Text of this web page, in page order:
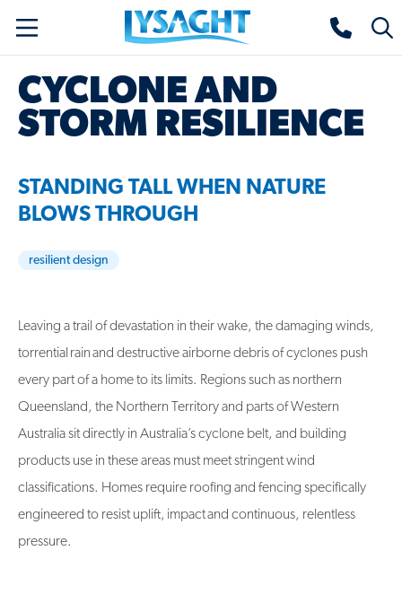
content
Lysaght home
CYCLONE AND
STORM RESILIENCE
STANDING TALL WHEN NATURE
BLOWS THROUGH
resilient design
Leaving a trail of devastation in their wake, the damaging winds,
torrential rain and destructive airborne debris of cyclones push
every part of a home to its limits. Regions such as northern
Queensland, the Northern Territory and parts of Western
Australia sit directly in Australia’s cyclone belt, and building
products use in these areas must meet stringent wind
classifications. Homes require roofing and fencing specifically
engineered to resist uplift, impact and continuous, relentless
pressure.